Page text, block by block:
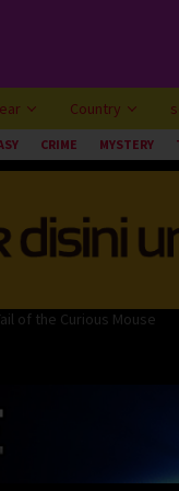
Country
CRIME MYSTERY
of the Curious Mouse